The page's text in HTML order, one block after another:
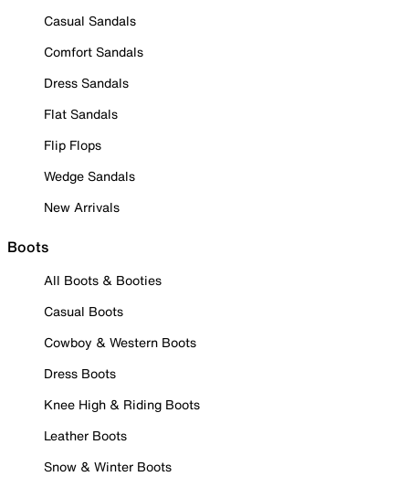
Casual Sandals
Comfort Sandals
Dress Sandals
Flat Sandals
Flip Flops
Wedge Sandals
New Arrivals
Boots
All Boots & Booties
Casual Boots
Cowboy & Western Boots
Dress Boots
Knee High & Riding Boots
Leather Boots
Snow & Winter Boots